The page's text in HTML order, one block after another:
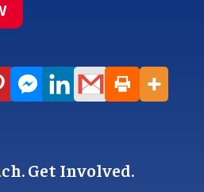
Get Involved.